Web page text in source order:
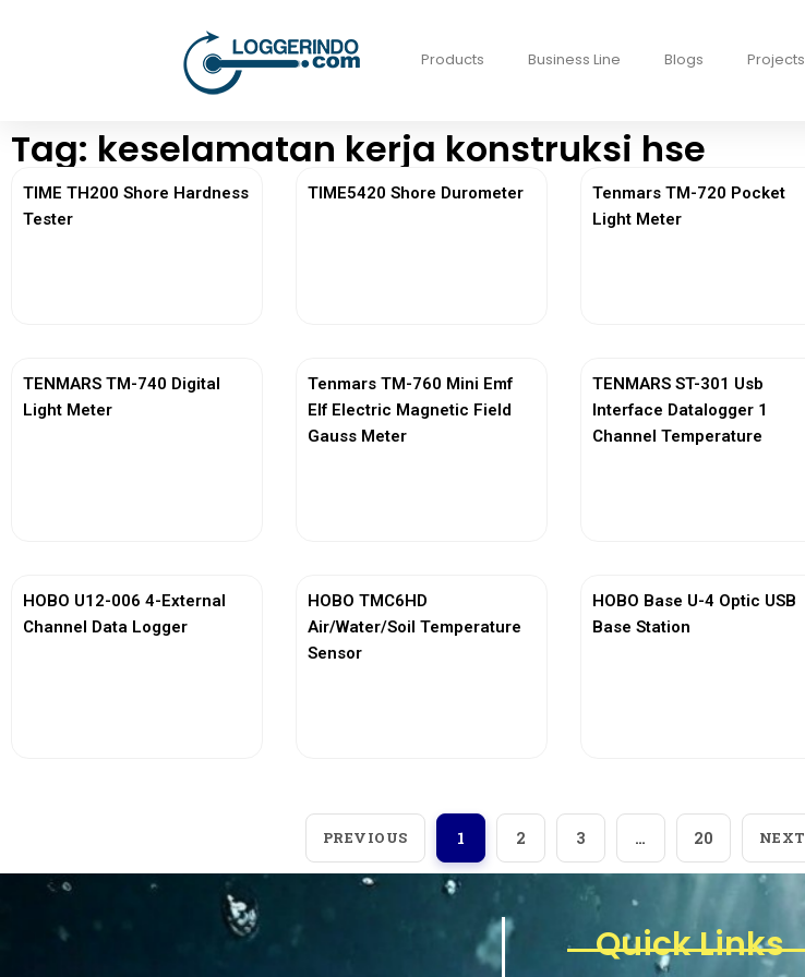
Products Business Line Blogs Projects
Tag: keselamatan kerja konstruksi hse
TIME TH200 Shore Hardness
Tester
TIME5420 Shore Durometer
Tenmars TM-720 Pocket
Light Meter
TENMARS TM-740 Digital
Light Meter
Tenmars TM-760 Mini Emf
Elf Electric Magnetic Field
Gauss Meter
TENMARS ST-301 Usb
Interface Datalogger 1
Channel Temperature
HOBO U12-006 4-External
Channel Data Logger
HOBO TMC6HD
Air/Water/Soil Temperature
Sensor
HOBO Base U-4 Optic USB
Base Station
PREVIOUS 1 2 3 … 20 NEXT
Quick Links